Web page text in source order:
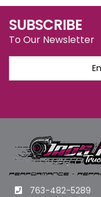
SUBSCRIBE
To Our Newsletter
763-482-5289